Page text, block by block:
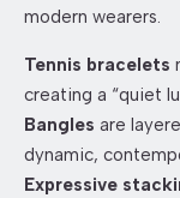
modern wearers.
Tennis bracelets
creating a “quiet
Bangles are
dynamic,
Expressive